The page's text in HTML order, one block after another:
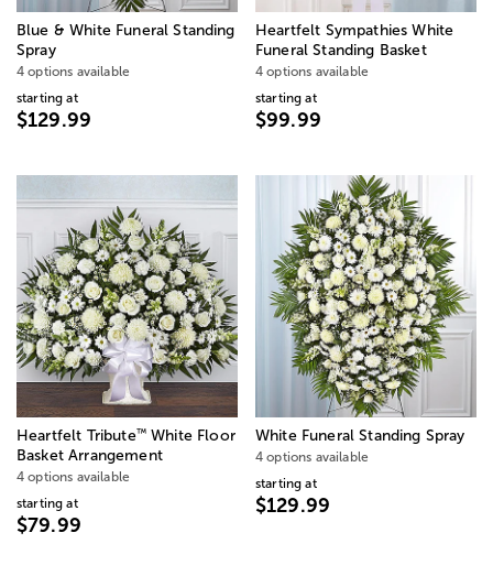
Blue & White Funeral Standing
Spray
4 options available
starting at
$129.99
Heartfelt Sympathies White
Funeral Standing Basket
4 options available
starting at
$99.99
Heartfelt Tribute™White Floor
Basket Arrangement
4 options available
starting at
$79.99
White Funeral Standing Spray
4 options available
starting at
$129.99